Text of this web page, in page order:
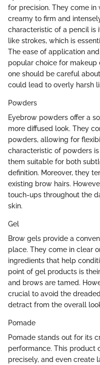
for precision. They come
creamy to firm and
characteristic of a pencil is
like strokes, which is
The ease of application
popular choice for makeup
one should be careful
could lead to overly harsh
Powders
Eyebrow powders offer a
more diffused look. They
powders, allowing for
characteristic of powders
them suitable for both
definition. Moreover, they
existing brow hairs.
touch-ups throughout the
skin.
Gel
Brow gels provide a
place. They come in clear
ingredients that help
point of gel products is
and brows are tamed.
crucial to avoid the
detract from the overall
Pomade
Pomade stands out for its
performance. This product
precisely, and even create